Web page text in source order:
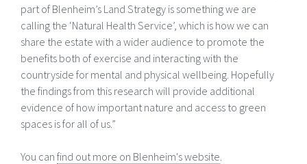
part of Blenheim’s Land Strategy is something we are
calling the ‘Natural Health Service’, which is how we can
share the estate with a wider audience to promote the
benefits both of exercise and interacting with the
countryside for mental and physical wellbeing. Hopefully
the findings from this research will provide additional
evidence of how important nature and access to green
spaces is for all of us.”
You canfind out more on Blenheim's website.